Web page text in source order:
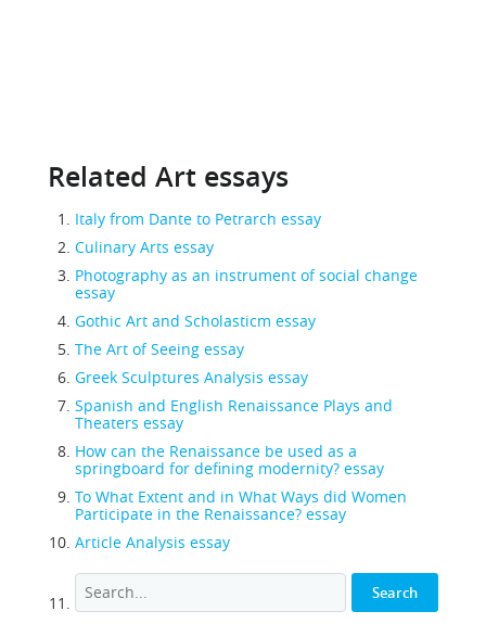
Related Art essays
Italy from Dante to Petrarch essay
Culinary Arts essay
Photography as an instrument of social change
essay
Gothic Art and Scholasticm essay
The Art of Seeing essay
Greek Sculptures Analysis essay
Spanish and English Renaissance Plays and
Theaters essay
How can the Renaissance be used as a
springboard for defining modernity? essay
To What Extent and in What Ways did Women
Participate in the Renaissance? essay
Article Analysis essay